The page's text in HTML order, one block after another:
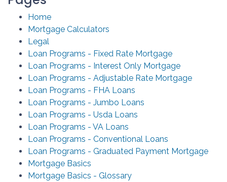
Home
Mortgage Calculators
Legal
Loan Programs - Fixed Rate Mortgage
Loan Programs - Interest Only Mortgage
Loan Programs - Adjustable Rate Mortgage
Loan Programs - FHA Loans
Loan Programs - Jumbo Loans
Loan Programs - Usda Loans
Loan Programs - VA Loans
Loan Programs - Conventional Loans
Loan Programs - Graduated Payment Mortgage
Mortgage Basics
Mortgage Basics - Glossary